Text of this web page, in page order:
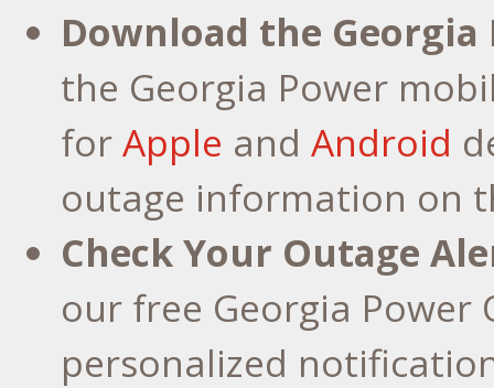
Download the
the Georgia Power
forApple and Android
outage information on
Check Your Outage
our free Georgia Power
personalized